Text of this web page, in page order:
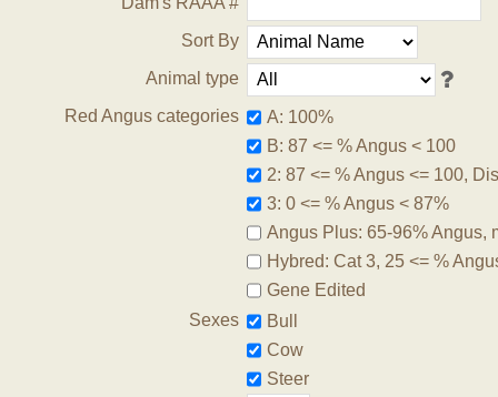
Sort By
Animal type
Red Angus categories
A: 100%
B: 87 <= % Angus < 100
2: 87 <= % Angus <= 100,
3: 0 <= % Angus < 87%
Angus Plus: 65-96% Angus,
Hybred: Cat 3, 25 <= %
Gene Edited
Sexes
Bull
Cow
Steer